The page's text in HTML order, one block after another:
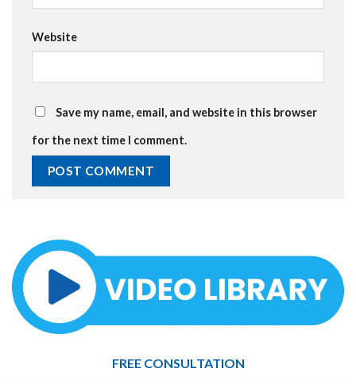
Website
Save my name, email, and website in this browser
for the next time I comment.
FREE CONSULTATION